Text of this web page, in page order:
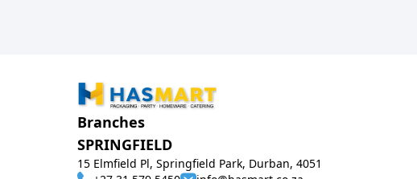
Branches
SPRINGFIELD
15 Elmfield Pl, Springfield Park, Durban, 4051